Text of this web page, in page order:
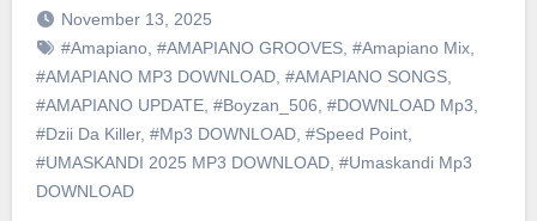
November 13, 2025
#Amapiano, #AMAPIANO GROOVES, #Amapiano Mix,
#AMAPIANO MP3 DOWNLOAD, #AMAPIANO SONGS,
#AMAPIANO UPDATE, #Boyzan_506 #DOWNLOAD Mp3
#Dzii Da Killer, #Mp3 DOWNLOAD, #Speed Point,
#UMASKANDI 2025 MP3 DOWNLOAD, #Umaskandi Mp3
DOWNLOAD